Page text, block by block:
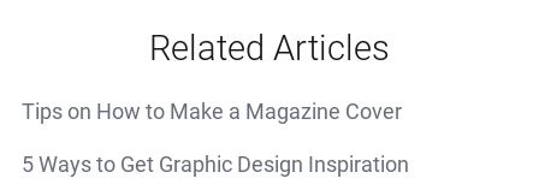
Related Articles
Tips on How to Make a Magazine Cover
5 Ways to Get Graphic Design Inspiration